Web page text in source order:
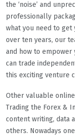
the ‘noise’ and
professionally
what you need to
over ten years, our
and how to
can trade
this exciting venture
Other valuable
Trading the Forex &
content writing, data
others. Nowadays